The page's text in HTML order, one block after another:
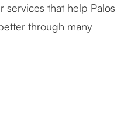
services that help Palos
through many